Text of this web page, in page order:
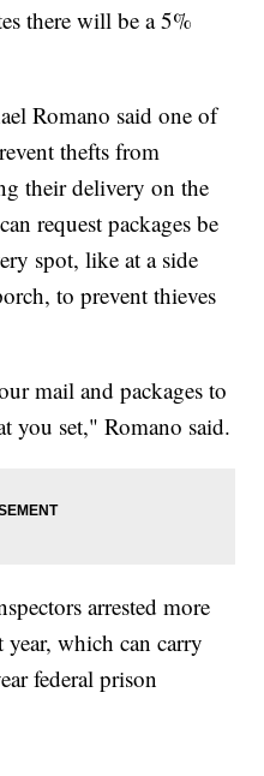
there will be a 5%
Romano said one of
thefts from
their delivery on the
request packages be
spot, like at a side
to prevent thieves
mail and packages to
you set," Romano said.
arrested more
year, which can carry
federal prison